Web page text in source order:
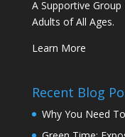
A Supportive
Adults of All Ages.
Learn More
Recent Blog
Why You Need